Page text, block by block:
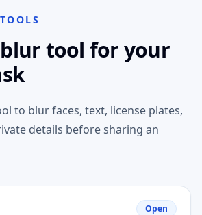
blur tool for your
to blur faces, text, license plates,
details before sharing an
Open